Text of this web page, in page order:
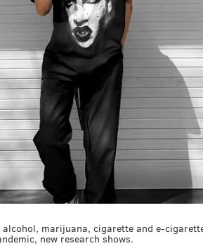
marijuana, cigarette and e-
new research shows.